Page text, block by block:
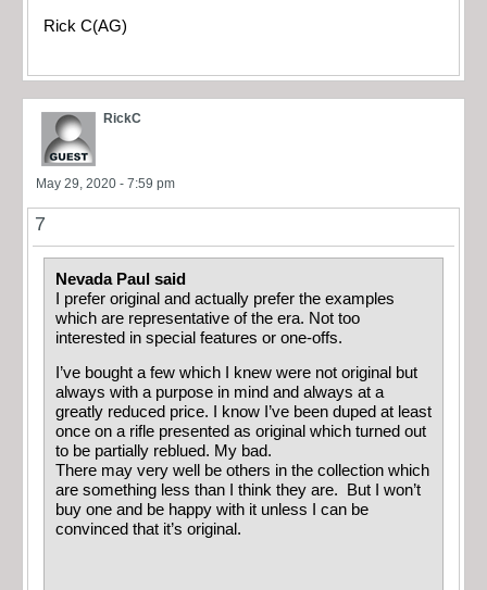
Rick C(AG)
RickC
May 29, 2020 - 7:59 pm
7
Nevada Paul said
I prefer original and actually prefer the examples
which are representative of the era. Not too
interested in special features or one-offs.
I’ve bought a few which I knew were not original but
always with a purpose in mind and always at a
greatly reduced price. I know I’ve been duped at least
once on a rifle presented as original which turned out
to be partially reblued. My bad.
There may very well be others in the collection which
are something less than I think they are. But I won’t
buy one and be happy with it unless I can be
convinced that it’s original.